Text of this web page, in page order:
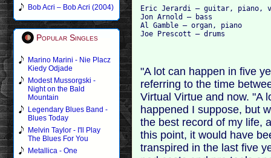
Bob Acri – Bob Acri (2004)
Popular Singles
Marino Marini - Nie Placz
Kiedy Odjade
Modest Mussorgski -
Night on the Bald
Mountain
Legendary Blues Band -
Blues Today
Melvin Taylor - I'll Play
The Blues For You
Metallica - One
Eric Jerardi – guitar, piano,
Jon Arnold – bass
Al Gamble – organ, piano
"A lot can happen in five
referring to the time
Virtual Virtue and now. "A
happened I suppose, but
the best record of my life,
this point, it would have
transpired in the last five